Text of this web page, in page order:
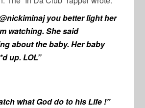
you better light her
watching. She said
about the baby. Her baby
up. LOL”
what God do to his Life !”